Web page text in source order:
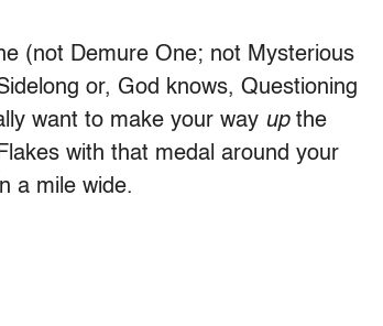
(not Demure One; not Mysterious
or, God knows, Questioning
want to make your way upthe
with that medal around your
a mile wide.